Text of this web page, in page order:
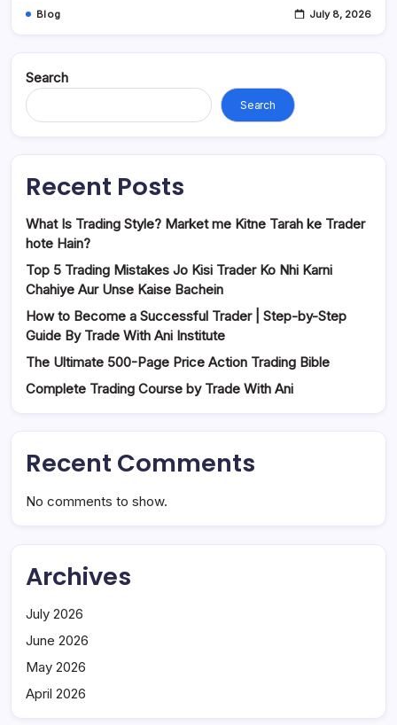
Blog July 8, 2026
Search
Search
Recent Posts
What Is Trading Style? Market me Kitne Tarah ke Trader
hote Hain?
Top 5 Trading Mistakes Jo Kisi Trader Ko Nhi Karni
Chahiye Aur Unse Kaise Bachein
How to Become a Successful Trader | Step-by-Step
Guide By Trade With Ani Institute
The Ultimate 500-Page Price Action Trading Bible
Complete Trading Course by Trade With Ani
Recent Comments
No comments to show.
Archives
July 2026
June 2026
May 2026
April 2026